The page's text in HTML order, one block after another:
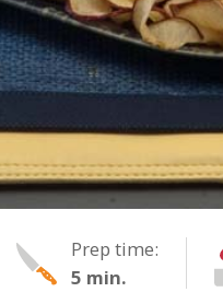
ChiliPrep time:
5 min.